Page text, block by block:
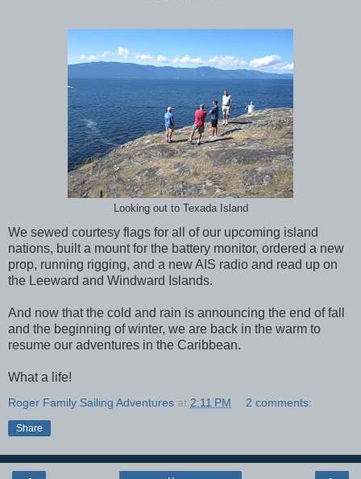
Looking out to Texada Island
We sewed courtesy flags for all of our upcoming island
nations, built a mount for the battery monitor, ordered a new
prop, running rigging, and a new AIS radio and read up on
the Leeward and Windward Islands.
And now that the cold and rain is announcing the end of fall
and the beginning of winter, we are back in the warm to
resume our adventures in the Caribbean.
What a life!
Roger Family Sailing Adventures at 2:11 PM 2 comments:
Share